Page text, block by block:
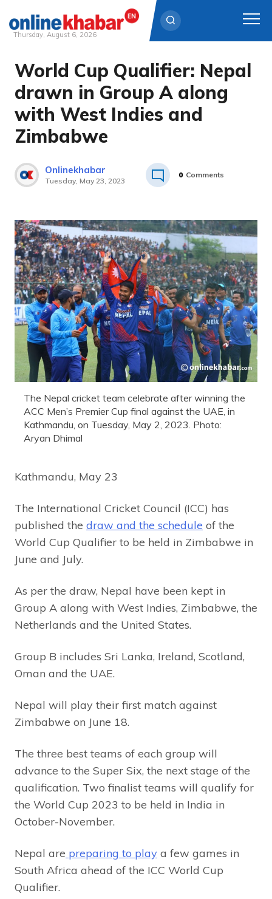
Skip
content
Thursday, August 6, 2026
World Cup Qualifier: Nepal
drawn in Group A along
with West Indies and
Zimbabwe
Onlinekhabar
Tuesday, May 23, 2023
0 Comments
The Nepal cricket team celebrate after winning the
ACC Men’s Premier Cup final against the UAE, in
Kathmandu, on Tuesday, May 2, 2023. Photo:
Aryan Dhimal
Kathmandu, May 23
The International Cricket Council (ICC) has
published the draw and the schedule of the
World Cup Qualifier to be held in Zimbabwe in
June and July.
As per the draw, Nepal have been kept in
Group A along with West Indies, Zimbabwe, the
Netherlands and the United States.
Group B includes Sri Lanka, Ireland, Scotland,
Oman and the UAE.
Nepal will play their first match against
Zimbabwe on June 18.
The three best teams of each group will
advance to the Super Six, the next stage of the
qualification. Two finalist teams will qualify for
the World Cup 2023 to be held in India in
October-November.
Nepal are preparing to play a few games in
South Africa ahead of the ICC World Cup
Qualifier.